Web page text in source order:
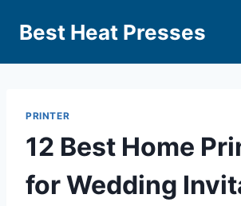
Best Heat Presses
PRINTER
12 Best Home
for Wedding